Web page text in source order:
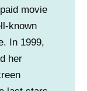
movie
known
In 1999,
her